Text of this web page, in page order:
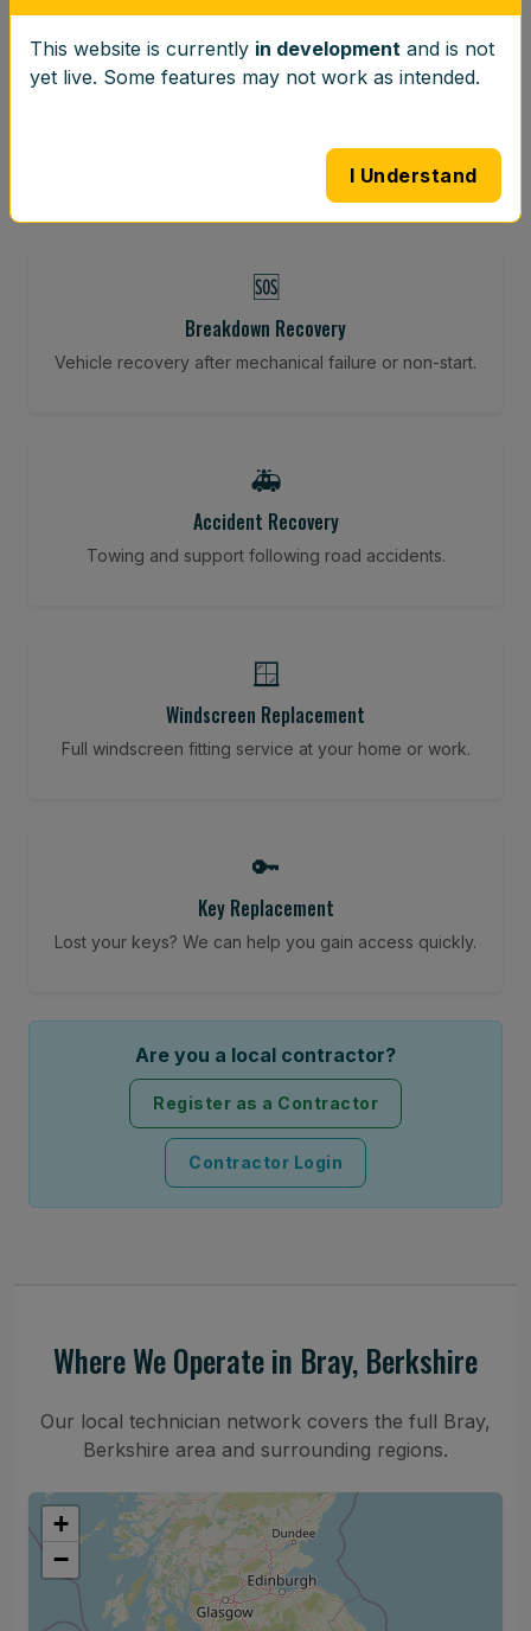
⚖️
Vibration-reducing balance using mobile calibration
🆘
Breakdown Recovery
Vehicle recovery after mechanical failure or non-start.
🚑
Accident Recovery
Towing and support following road accidents.
🪟
Windscreen Replacement
Full windscreen fitting service at your home or work.
🔑
Key Replacement
Lost your keys? We can help you gain access quickly.
Are you a local contractor?
Register as a Contractor
Contractor Login
Where We Operate in Bray, Berkshire
Our local technician network covers the full Bray,
Berkshire area and surrounding regions.
+
−
This website is currently in development and is not
yet live. Some features may not work as intended.
I Understand